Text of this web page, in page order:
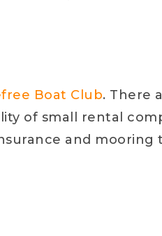
Boat Club. There
of small rental
and mooring